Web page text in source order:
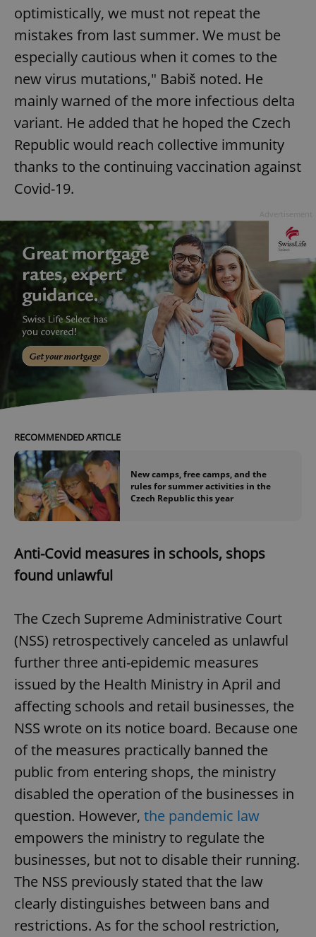
optimistically, we must not repeat the
mistakes from last summer. We must be
especially cautious when it comes to the
new virus mutations," Babiš noted. He
mainly warned of the more infectious delta
variant. He added that he hoped the Czech
Republic would reach collective immunity
thanks to the continuing vaccination against
Covid-19.
RECOMMENDED ARTICLE
New camps, free camps, and the
rules for summer activities in the
Czech Republic this year
Anti-Covid measures in schools, shops
found unlawful
The Czech Supreme Administrative Court
(NSS) retrospectively canceled as unlawful
further three anti-epidemic measures
issued by the Health Ministry in April and
affecting schools and retail businesses, the
NSS wrote on its notice board. Because one
of the measures practically banned the
public from entering shops, the ministry
disabled the operation of the businesses in
question. However, the pandemic law
empowers the ministry to regulate the
businesses, but not to disable their running.
The NSS previously stated that the law
clearly distinguishes between bans and
restrictions. As for the school restriction,